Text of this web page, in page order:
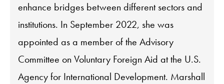
enhance bridges between different sectors and
institutions. In September 2022, she was
appointed as a member of the Advisory
Committee on Voluntary Foreign Aid at the U.S.
Agency for International Development. Marshall